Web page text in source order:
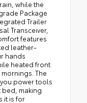
while the
Package
Trailer
Transceiver,
features
leather-
hands
heated front
The
you power tools
bed, making
it is for